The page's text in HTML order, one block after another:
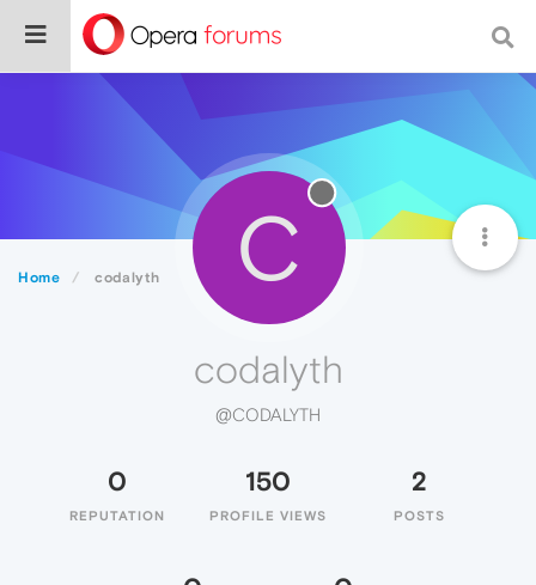
Home codalyth C
codalyth
@CODALYTH
0
REPUTATION
150
PROFILE VIEWS
2
POSTS